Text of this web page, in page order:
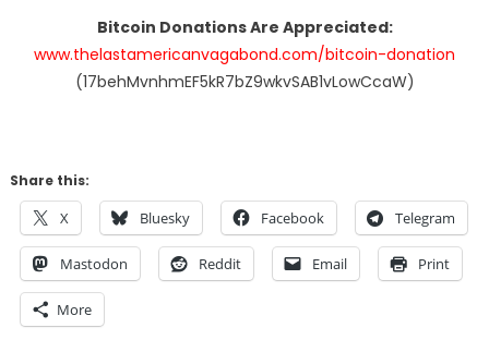
Bitcoin Donations Are Appreciated:
www.thelastamericanvagabond.com/bitcoin-donation
(17behMvnhmEF5kR7bZ9wkvSAB1vLowCcaW)
Share this:
X Bluesky Facebook Telegram
Mastodon Reddit Email Print
More